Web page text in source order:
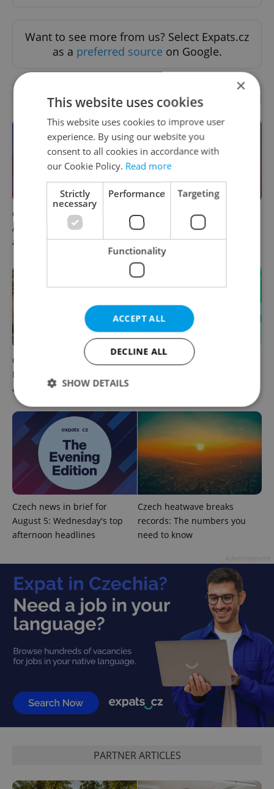
Want to see more from us? Select Expats.cz
as a preferred source on Google.
OTHER DAILY NEWS
Czech news in brief for
August 6: Thursday's top
afternoon headlines
Prague commuters face
sweltering trams as drivers
warn of broken AC
Czechia plans to reduce
NATO troop commitments
abroad
Czech news in brief for
Czech news in brief for
August 5: Wednesday's top
afternoon headlines
Czech heatwave breaks
records: The numbers you
need to know
PARTNER ARTICLES
×
This website uses cookies
This website uses cookies to improve user
experience. By using our website you
consent to all cookies in accordance with
our Cookie Policy. Read more
Strictly
necessary
Performance Targeting
Functionality
ACCEPT ALL
DECLINE ALL
SHOW DETAILS
Strictly necessary Performance
Functionality
Strictly necessary cookies allow core website
functionality such as user login and account
management. The website cannot be used properly
Name
Provider/
.expats.cz
Google
Privacy Policy